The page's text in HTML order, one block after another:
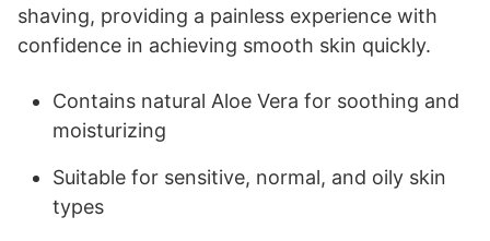
shaving, providing a painless experience with
confidence in achieving smooth skin quickly.
Contains natural Aloe Vera for soothing and
moisturizing
Suitable for sensitive, normal, and oily skin
types